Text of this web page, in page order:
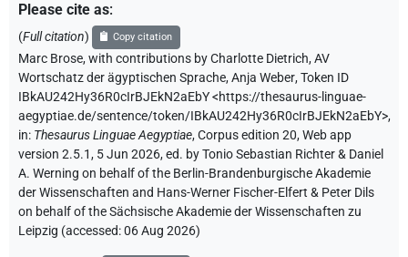
Please cite as:
(Full citation) Copy citation
Marc Brose,with contributions byCharlotte Dietrich,AV
Wortschatz der ägyptischen Sprache,Anja Weber,Token ID
IBkAU242Hy36R0cIrBJEkN2aEbY<https://thesaurus-linguae-
aegyptiae.de/sentence/token/IBkAU242Hy36R0cIrBJEkN2aEbY>,
in: Thesaurus Linguae Aegyptiae,Corpus edition 20, Web app
version 2.5.1, 5 Jun 2026, ed. by Tonio Sebastian Richter & Daniel
A. Werning on behalf of the Berlin-Brandenburgische Akademie
der Wissenschaften and Hans-Werner Fischer-Elfert & Peter Dils
on behalf of the Sächsische Akademie der Wissenschaften zu
Leipzig (accessed:06 Aug 2026)